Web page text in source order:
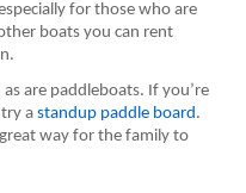
for those who are
boats you can rent
are paddleboats. If you’re
a standup paddle board .
way for the family to